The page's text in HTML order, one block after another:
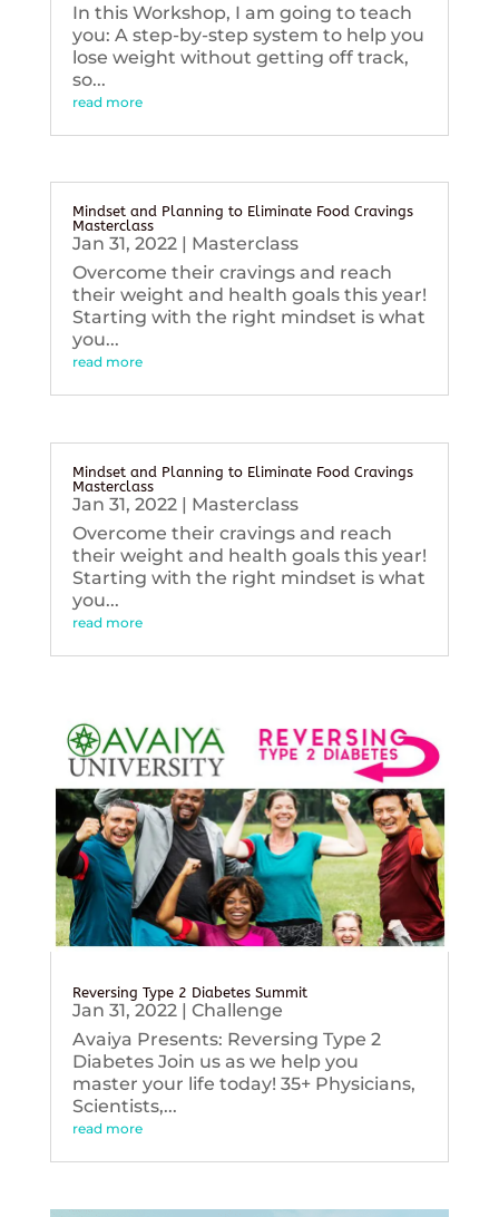
In this Workshop, I am going to teach
you: A step-by-step system to help you
lose weight without getting off track,
so...
read more
Mindset and Planning to Eliminate Food Cravings
Masterclass
Jan 31, 2022| Masterclass
Overcome their cravings and reach
their weight and health goals this year!
Starting with the right mindset is what
you...
read more
Mindset and Planning to Eliminate Food Cravings
Masterclass
Jan 31, 2022| Masterclass
Overcome their cravings and reach
their weight and health goals this year!
Starting with the right mindset is what
you...
read more
Reversing Type 2 Diabetes Summit
Jan 31, 2022| Challenge
Avaiya Presents: Reversing Type 2
Diabetes Join us as we help you
master your life today! 35+ Physicians,
Scientists,...
read more